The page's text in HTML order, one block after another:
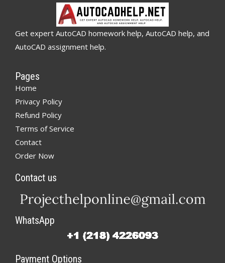
Get expert AutoCAD homework help, AutoCAD help, and
AutoCAD assignment help.
Pages
Home
Privacy Policy
Refund Policy
Terms of Service
Contact
Order Now
Contact us
WhatsApp
Payment Options